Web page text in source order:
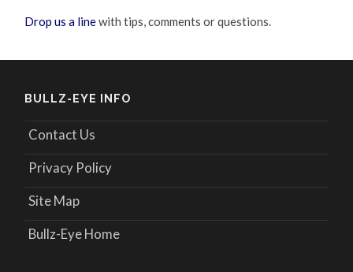
Drop us a linewith tips, comments or questions.
BULLZ-EYE INFO
Contact Us
Privacy Policy
Site Map
Bullz-Eye Home